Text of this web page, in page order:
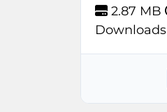
2.87 MB
Downloads